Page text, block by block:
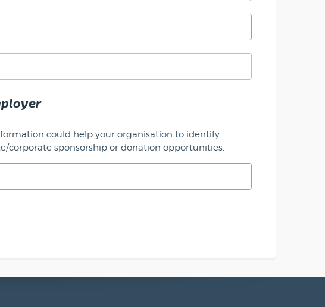
could help your organisation to identify
corporate sponsorship or donation opportunities.